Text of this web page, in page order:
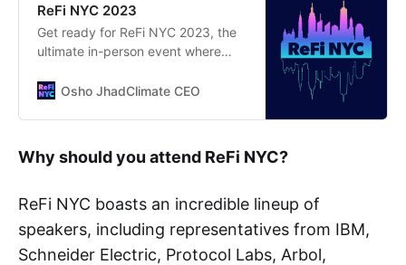
ReFi NYC 2023
Get ready for ReFi NYC 2023, the
ultimate in-person event where
and innovations in Regenerative
Osho JhadClimate CEO
Why should you attend ReFi NYC?
ReFi NYC boasts an incredible lineup of
speakers, including representatives from IBM,
Schneider Electric, Protocol Labs, Arbol,